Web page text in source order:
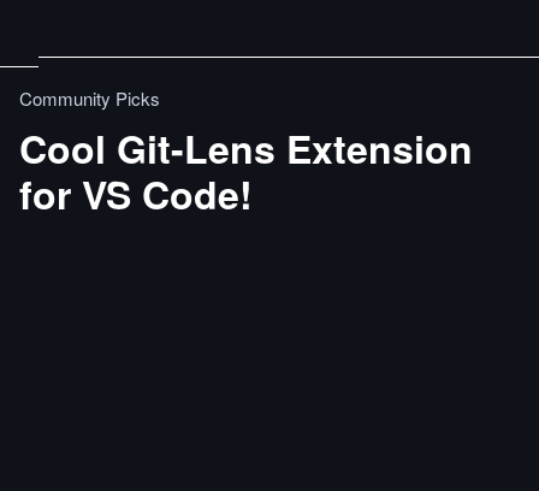
Community Picks
Cool Git-Lens Extension
for VS Code!